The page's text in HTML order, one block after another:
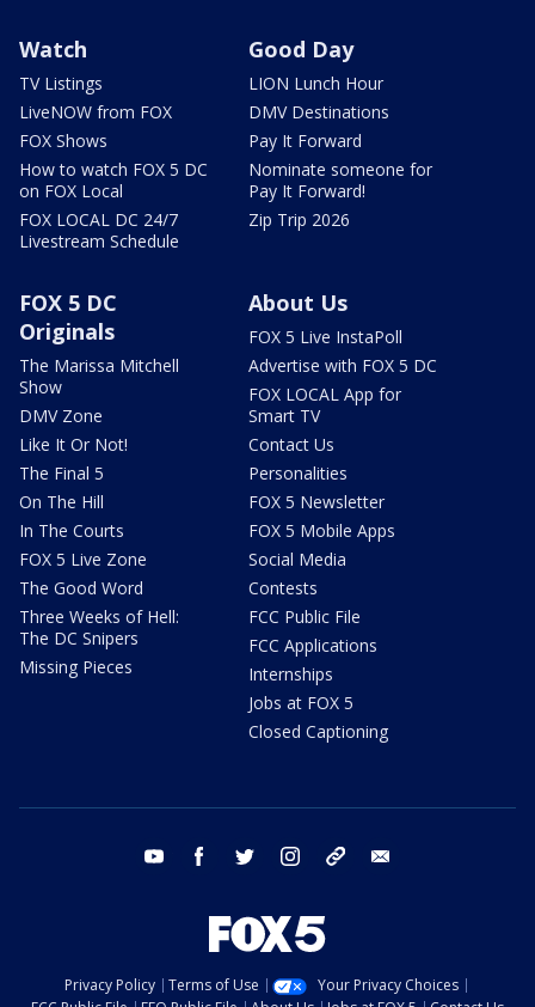
Watch
TV Listings
LiveNOW from FOX
FOX Shows
How to watch FOX 5 DC
on FOX Local
FOX LOCAL DC 24/7
Livestream Schedule
Good Day
LION Lunch Hour
DMV Destinations
Pay It Forward
Nominate someone for
Pay It Forward!
Zip Trip 2026
FOX 5 DC
Originals
The Marissa Mitchell
Show
DMV Zone
Like It Or Not!
The Final 5
On The Hill
In The Courts
FOX 5 Live Zone
The Good Word
Three Weeks of Hell:
The DC Snipers
Missing Pieces
About Us
FOX 5 Live InstaPoll
Advertise with FOX 5 DC
FOX LOCAL App for
Smart TV
Contact Us
Personalities
FOX 5 Newsletter
FOX 5 Mobile Apps
Social Media
Contests
FCC Public File
FCC Applications
Internships
Jobs at FOX 5
Closed Captioning
youtube facebook twitter instagram tiktok
Privacy Policy Terms of Use
Your Privacy Choices